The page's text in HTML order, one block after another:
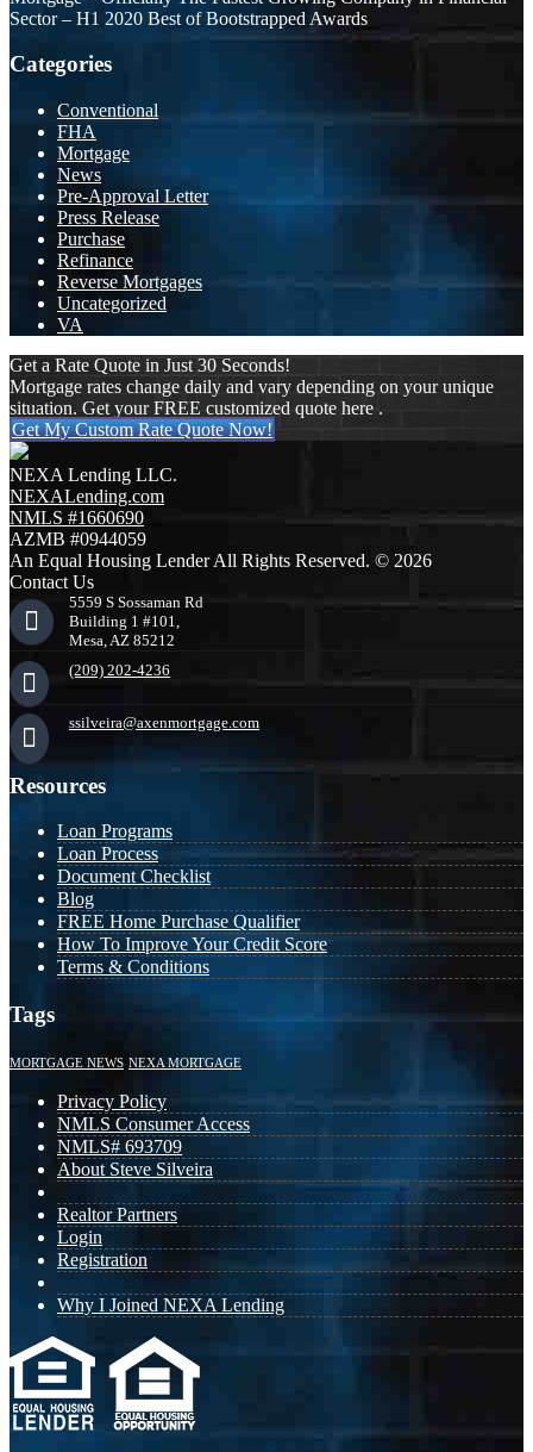
Sector – H1 2020 Best of Bootstrapped Awards
Categories
Conventional
FHA
Mortgage
News
Pre-Approval Letter
Press Release
Purchase
Refinance
Reverse Mortgages
Uncategorized
VA
Get a Rate Quote in Just 30 Seconds!
Mortgage rates change daily and vary depending on your unique
situation. Get your FREE customized quote here .
Get My Custom Rate Quote Now!
NEXA Lending LLC.
NEXALending.com
NMLS #1660690
AZMB #0944059
An Equal Housing Lender All Rights Reserved. © 2026
Contact Us
5559 S Sossaman Rd
Building 1 #101,
Mesa, AZ 85212
(209) 202-4236
ssilveira@axenmortgage.com
Resources
Loan Programs
Loan Process
Document Checklist
Blog
FREE Home Purchase Qualifier
How To Improve Your Credit Score
Terms & Conditions
Tags
MORTGAGE NEWS NEXA MORTGAGE
Privacy Policy
NMLS Consumer Access
NMLS# 693709
About Steve Silveira
Realtor Partners
Login
Registration
Why I Joined NEXA Lending